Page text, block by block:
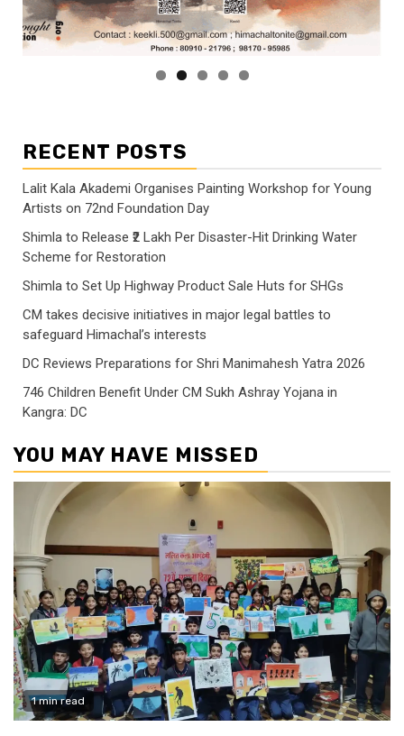
RECENT POSTS
Lalit Kala Akademi Organises Painting Workshop for Young
Artists on 72nd Foundation Day
Shimla to Release ₹2 Lakh Per Disaster-Hit Drinking Water
Scheme for Restoration
Shimla to Set Up Highway Product Sale Huts for SHGs
CM takes decisive initiatives in major legal battles to
safeguard Himachal’s interests
DC Reviews Preparations for Shri Manimahesh Yatra 2026
746 Children Benefit Under CM Sukh Ashray Yojana in
Kangra: DC
YOU MAY HAVE MISSED
1 min read